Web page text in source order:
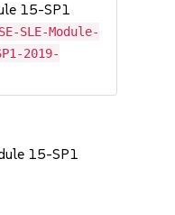
15-SP1
SLE-Module-
2019-
15-SP1